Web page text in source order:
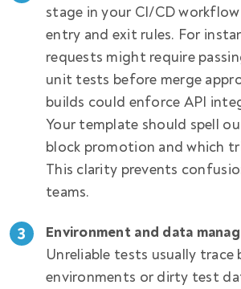
stage in your CI/CD
entry and exit rules. For
requests might require
unit tests before merge
builds could enforce API
Your template should spell
block promotion and which
This clarity prevents
teams.
Environment and data
Unreliable tests usually trace
environments or dirty test